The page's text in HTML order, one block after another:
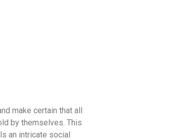
make certain that all
by themselves. This
an intricate social